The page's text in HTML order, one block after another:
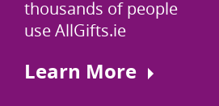
thousands of people
use AllGifts.ie
Learn More